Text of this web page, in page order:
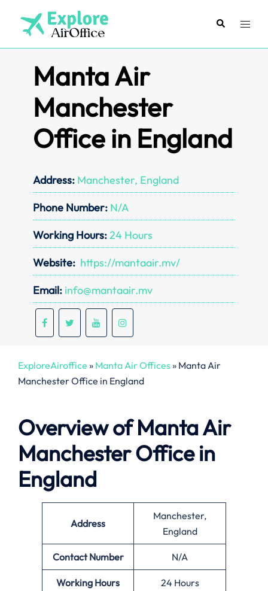
content
SearchToggle
Manta Air
Manchester
Office in England
Address: Manchester, England
Phone Number: N/A
Working Hours:24 Hours
Website: https://mantaair.mv/
Email: info@mantaair.mv
ExploreAiroffice » Manta Air Offices» Manta Air
Manchester Office in England
Overview of Manta Air
Manchester Office in
England
Address
Manchester,
England
Contact Number N/A
Working Hours 24 Hours